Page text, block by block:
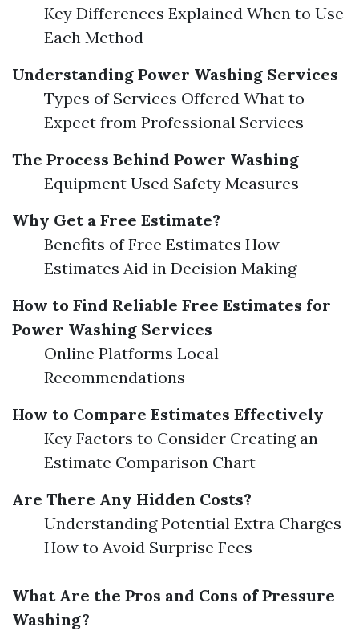
Key Differences Explained When to Use
Each Method
Understanding Power Washing Services
Types of Services Offered What to
Expect from Professional Services
The Process Behind Power Washing
Equipment Used Safety Measures
Why Get a Free Estimate?
Benefits of Free Estimates How
Estimates Aid in Decision Making
How to Find Reliable Free Estimates for
Power Washing Services
Online Platforms Local
Recommendations
How to Compare Estimates Effectively
Key Factors to Consider Creating an
Estimate Comparison Chart
Are There Any Hidden Costs?
Understanding Potential Extra Charges
How to Avoid Surprise Fees
What Are the Pros and Cons of Pressure
Washing?